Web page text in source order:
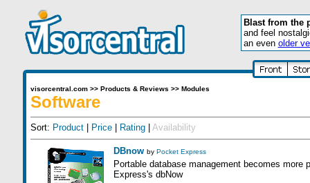
Blast from the
and feel
an even older
visorcentral.com>> Products & Reviews >> Modules
Software
Sort: Product| Price| Rating| Availability
DBnow by Pocket Express
Portable database management becomes
Express's dbNow